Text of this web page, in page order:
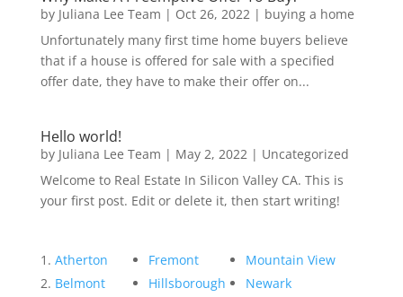
by Juliana Lee Team | Oct 26, 2022| buying a home
Unfortunately many first time home buyers believe
that if a house is offered for sale with a specified
offer date, they have to make their offer on...
Hello world!
by Juliana Lee Team | May 2, 2022| Uncategorized
Welcome to Real Estate In Silicon Valley CA. This is
your first post. Edit or delete it, then start writing!
Atherton
Belmont
Fremont
Hillsborough
Mountain View
Newark